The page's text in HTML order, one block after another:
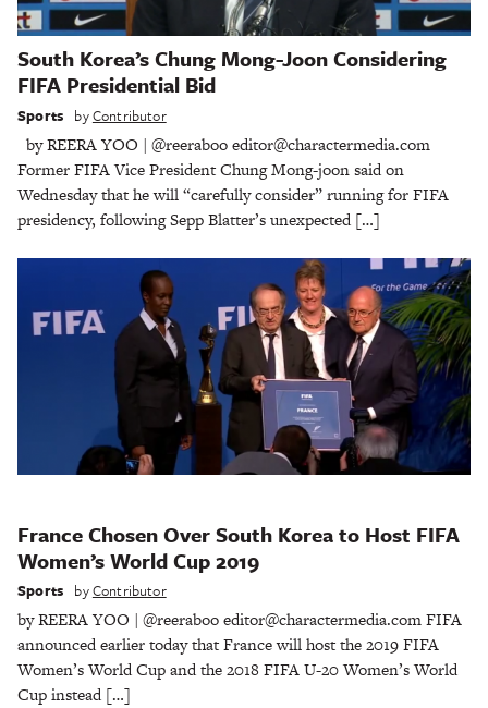
South Korea’s Chung Mong-Joon Considering
FIFA Presidential Bid
Sports byContributor
by REERA YOO | @reeraboo editor@charactermedia.com
Former FIFA Vice President Chung Mong-joon said on
Wednesday that he will “carefully consider” running for FIFA
presidency, following Sepp Blatter’s unexpected […]
France Chosen Over South Korea to Host FIFA
Women’s World Cup 2019
Sports byContributor
by REERA YOO | @reeraboo editor@charactermedia.com FIFA
announced earlier today that France will host the 2019 FIFA
Women’s World Cup and the 2018 FIFA U-20 Women’s World
Cup instead […]